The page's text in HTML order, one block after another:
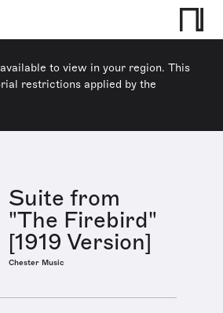
to view in your region. This
restrictions applied by the
Suite from
"The Firebird"
[1919 Version]
Chester Music